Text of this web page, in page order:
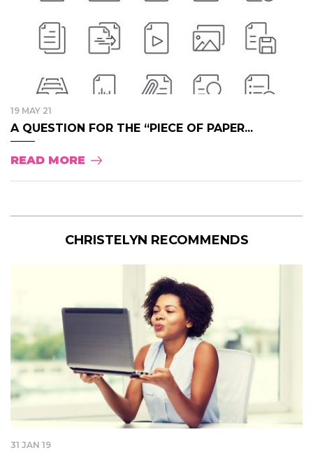
19 MAY 21
A QUESTION FOR THE “PIECE OF PAPER...
READ MORE
CHRISTELYN RECOMMENDS
31 JAN 19